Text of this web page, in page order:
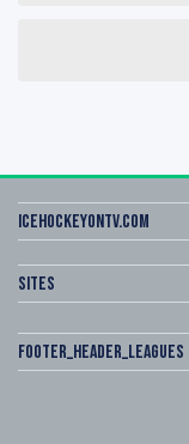
icehockeyOnTV.com
Sites
footer_header_leagues